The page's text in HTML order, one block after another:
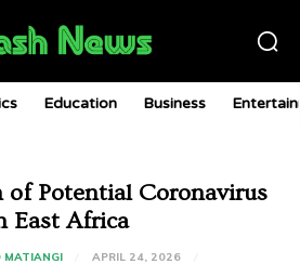
Education Business
of Potential Coronavirus
East Africa
MATIANGI APRIL 24, 2026